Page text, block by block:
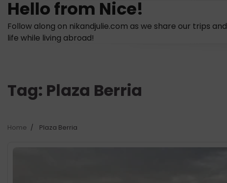
Skip
content
Hello from Nice!
Follow along on nikandjulie.com as we share our trips and
life while living abroad!
Tag: Plaza Berria
Home Plaza Berria